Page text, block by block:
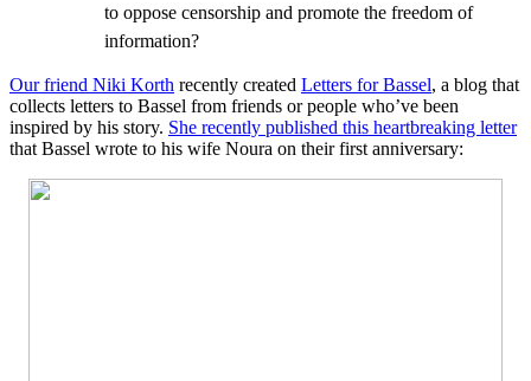
to oppose censorship and promote the freedom of
information?
Our friend Niki Korth recently created Letters for Bassel, a blog that
collects letters to Bassel from friends or people who’ve been
inspired by his story. She recently published this heartbreaking letter
that Bassel wrote to his wife Noura on their first anniversary: